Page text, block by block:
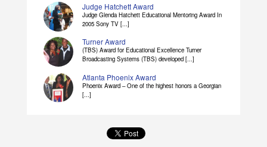
Judge Hatchett Award
Judge Glenda Hatchett Educational Mentoring Award In
2005 Sony TV [...]
Turner Award
(TBS) Award for Educational Excellence Turner
Broadcasting Systems (TBS) developed [...]
Atlanta Phoenix Award
Phoenix Award – One of the highest honors a Georgian
[...]